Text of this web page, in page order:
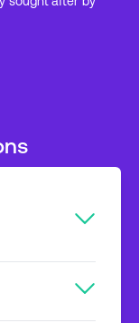
multiple
the comfort